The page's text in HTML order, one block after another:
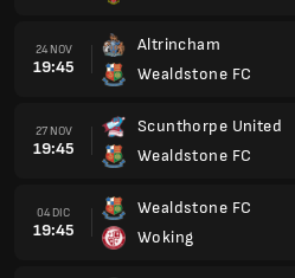
24 NOV
19:45
Altrincham
Wealdstone FC
27 NOV
19:45
Scunthorpe United
Wealdstone FC
04 DIC
19:45
Wealdstone FC
Woking